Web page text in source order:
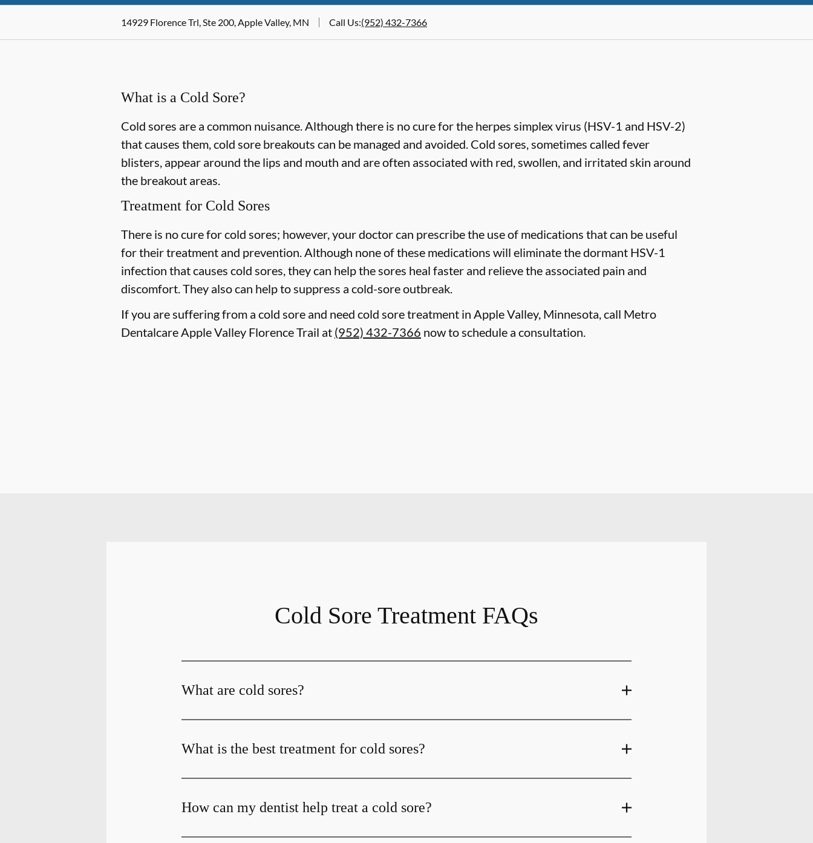
14929 Florence Trl, Ste 200, Apple Valley, MN Call Us:(952) 432-7366
What is a Cold Sore?
Cold sores are a common nuisance. Although there is no cure for the herpes simplex virus (HSV-1 and HSV-2)
that causes them, cold sore breakouts can be managed and avoided. Cold sores, sometimes called fever
blisters, appear around the lips and mouth and are often associated with red, swollen, and irritated skin around
the breakout areas.
Treatment for Cold Sores
There is no cure for cold sores; however, your doctor can prescribe the use of medications that can be useful
for their treatment and prevention. Although none of these medications will eliminate the dormant HSV-1
infection that causes cold sores, they can help the sores heal faster and relieve the associated pain and
discomfort. They also can help to suppress a cold-sore outbreak.
If you are suffering from a cold sore and need cold sore treatment in Apple Valley, Minnesota, call Metro
Dentalcare Apple Valley Florence Trail at (952) 432-7366 now to schedule a consultation.
Cold Sore Treatment FAQs
What are cold sores?
What is the best treatment for cold sores?
How can my dentist help treat a cold sore?